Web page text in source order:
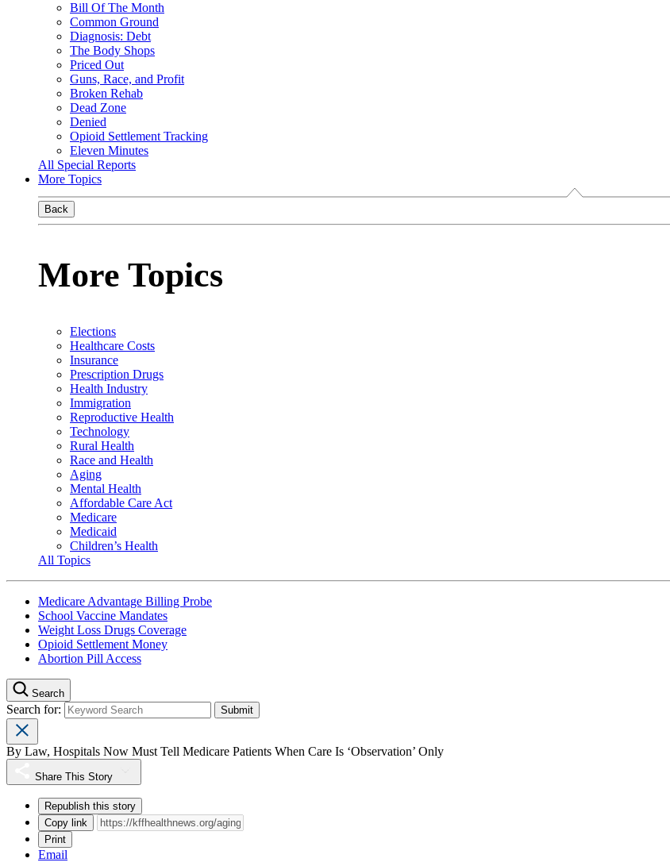
Bill Of The Month
Common Ground
Diagnosis: Debt
The Body Shops
Priced Out
Guns, Race, and Profit
Broken Rehab
Dead Zone
Denied
Opioid Settlement Tracking
Eleven Minutes
All Special Reports
More Topics
Back
More Topics
Elections
Healthcare Costs
Insurance
Prescription Drugs
Health Industry
Immigration
Reproductive Health
Technology
Rural Health
Race and Health
Aging
Mental Health
Affordable Care Act
Medicare
Medicaid
Children’s Health
All Topics
Medicare Advantage Billing Probe
School Vaccine Mandates
Weight Loss Drugs Coverage
Opioid Settlement Money
Abortion Pill Access
Search
Search for:
By Law, Hospitals Now Must Tell Medicare Patients When Care Is ‘Observation’ Only
Share This Story
Republish this story
Copy link
Print
Email